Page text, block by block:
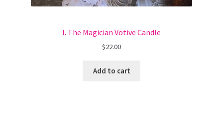
I. The Magician Votive Candle
$22.00
Add to cart